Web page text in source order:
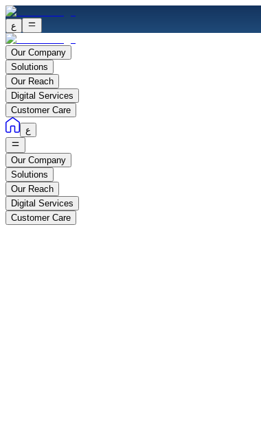
ع
Our Company
Solutions
Our Reach
Digital Services
Customer Care
ع
Our Company
Solutions
Our Reach
Digital Services
Customer Care